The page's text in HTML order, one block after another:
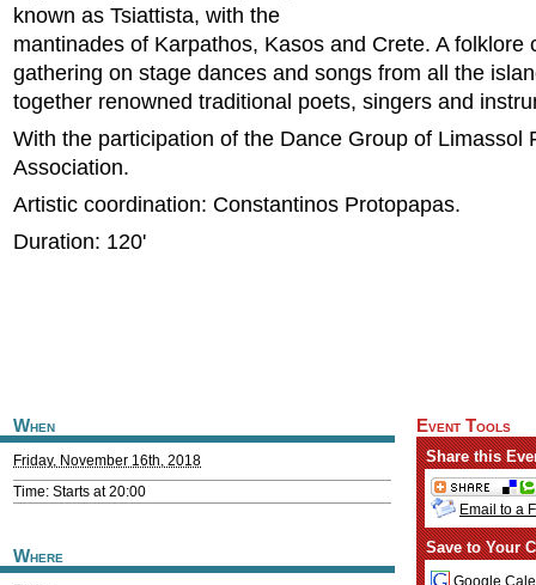
known as Tsiattista, with the
mantinades of Karpathos, Kasos and Crete. A folklore
gathering on stage dances and songs from all the
together renowned traditional poets, singers and
With the participation of the Dance Group of Limassol
Association.
Artistic coordination: Constantinos Protopapas.
Duration: 120'
When
Friday, November 16th, 2018
Time: Starts at 20:00
Where
Event Tools
Share this
Email to a
Save to Your
Google